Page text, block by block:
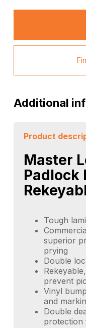
Additional
Product
Master
Padlock
Tough
superior
prying
Double
prevent
Vinyl
and
Double
protection